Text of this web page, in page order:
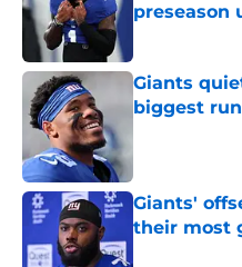
preseason
Giants
biggest
Giants'
their most